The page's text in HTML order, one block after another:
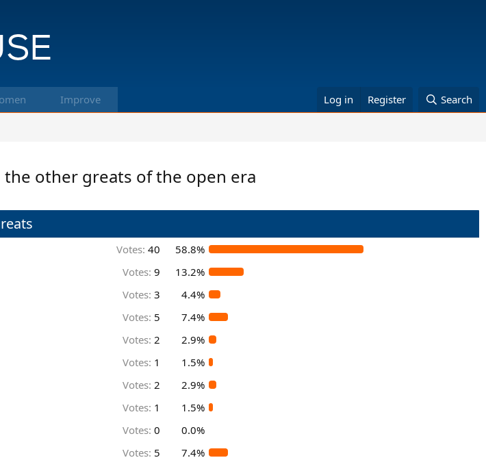
Improve Log in Register Search
the other greats of the open era
Votes: 40
58.8%
Votes: 9
13.2%
Votes: 3
4.4%
Votes: 5
7.4%
Votes: 2
2.9%
Votes: 1
1.5%
Votes: 2
2.9%
Votes: 1
1.5%
Votes: 0
0.0%
Votes: 5 7.4%